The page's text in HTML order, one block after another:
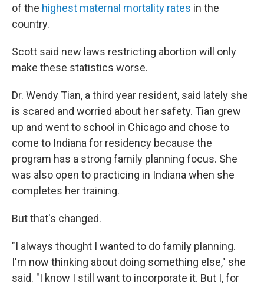
of the highest maternal mortality rates in the
country.
Scott said new laws restricting abortion will only
make these statistics worse.
Dr. Wendy Tian, a third year resident, said lately she
is scared and worried about her safety. Tian grew
up and went to school in Chicago and chose to
come to Indiana for residency because the
program has a strong family planning focus. She
was also open to practicing in Indiana when she
completes her training.
But that's changed.
"I always thought I wanted to do family planning.
I'm now thinking about doing something else," she
said. "I know I still want to incorporate it. But I, for